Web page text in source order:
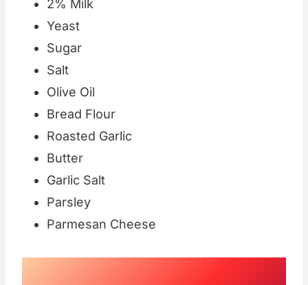
2% Milk
Yeast
Sugar
Salt
Olive Oil
Bread Flour
Roasted Garlic
Butter
Garlic Salt
Parsley
Parmesan Cheese